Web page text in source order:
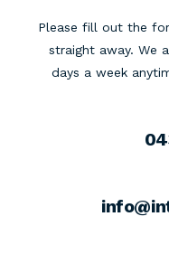
Please fill out the
straight away. We
days a week